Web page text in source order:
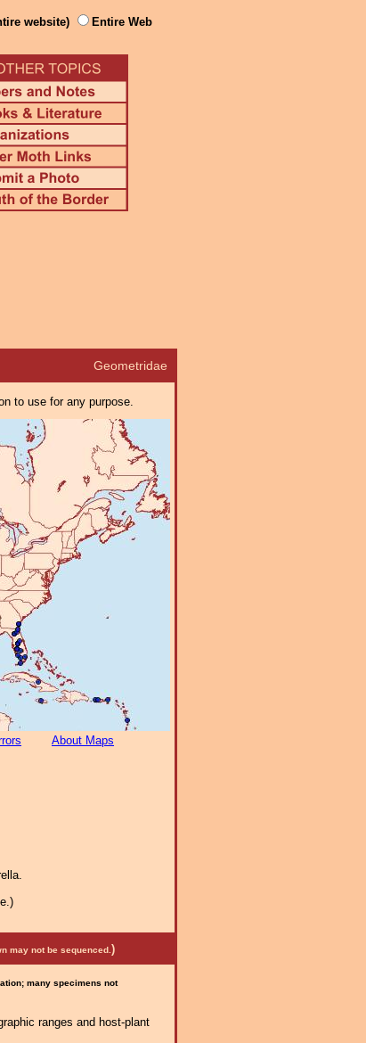
website) Entire Web
Geometridae
to use for any purpose.
About Maps
may not be sequenced. )
many specimens not
ranges and host-plant